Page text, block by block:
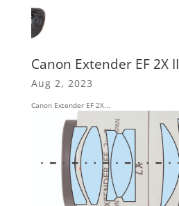
Canon Extender EF 2X II
Aug 2, 2023
Canon Extender EF 2X...